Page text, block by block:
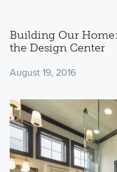
Building Our
the Design Center
August 19, 2016